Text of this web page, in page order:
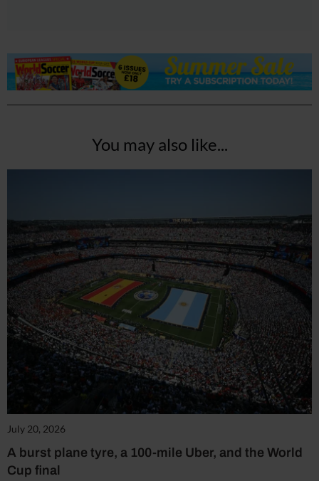
You may also like...
July 20, 2026
A burst plane tyre, a 100-mile Uber, and the World
Cup final